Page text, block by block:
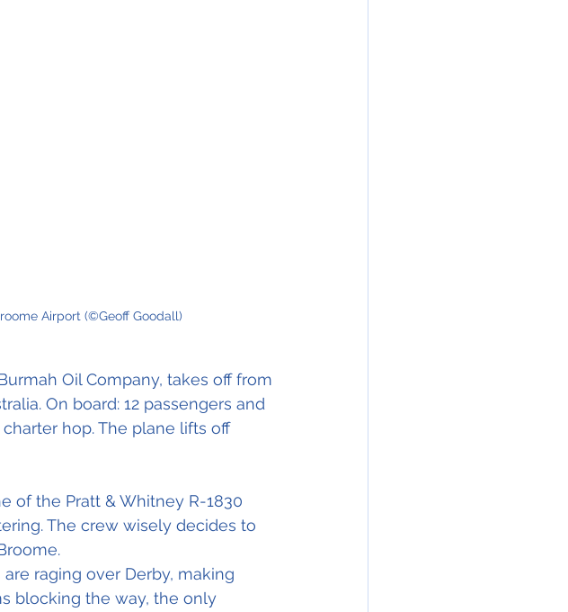
Airport (©Geoff Goodall)
Oil Company, takes off from
On board: 12 passengers and
hop. The plane lifts off
of the Pratt & Whitney R-1830
The crew wisely decides to
raging over Derby, making
blocking the way, the only